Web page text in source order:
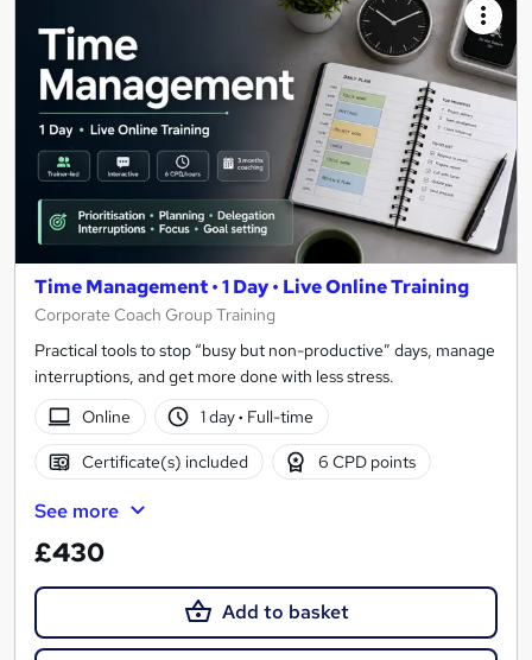
Time Management • 1 Day • Live Online Training
Corporate Coach Group Training
Practical tools to stop “busy but non-productive” days, manage
interruptions, and get more done with less stress.
Online
1 day· Full-time
Certificate(s) included 6 CPD points
See more
£430
Add to basket